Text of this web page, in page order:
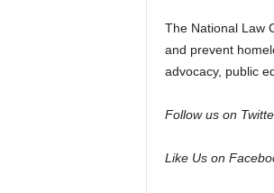
The National Law
and prevent
advocacy, public
Follow us on
Like Us on